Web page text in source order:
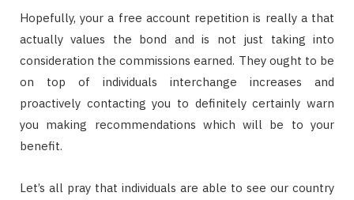
Hopefully, your a free account repetition is really a that
actually values the bond and is not just taking into
consideration the commissions earned. They ought to be
on top of individuals interchange increases and
proactively contacting you to definitely certainly warn
you making recommendations which will be to your
benefit.
Let’s all pray that individuals are able to see our country